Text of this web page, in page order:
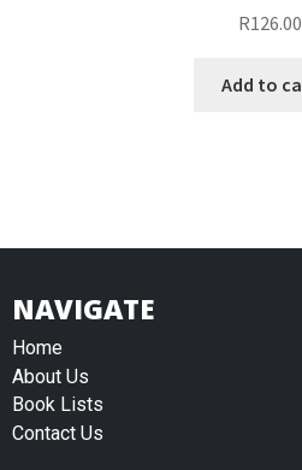
R126.00
Add to
NAVIGATE
Home
About Us
Book Lists
Contact Us